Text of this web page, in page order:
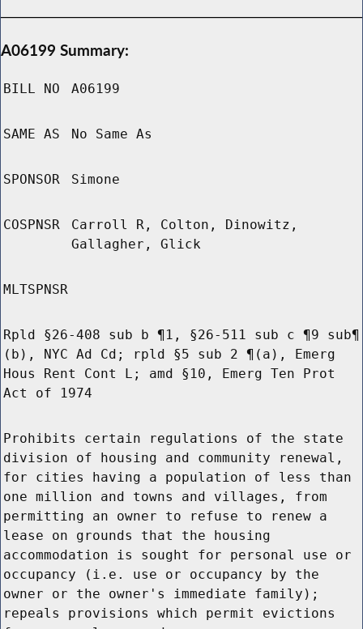
A06199 Summary:
BILL NO A06199
SAME AS No Same As
SPONSOR Simone
COSPNSR
Carroll R, Colton, Dinowitz,
Gallagher, Glick
MLTSPNSR
Rpld §26-408 sub b ¶1, §26-511 sub c ¶9 sub¶
(b), NYC Ad Cd; rpld §5 sub 2 ¶(a), Emerg
Hous Rent Cont L; amd §10, Emerg Ten Prot
Act of 1974
Prohibits certain regulations of the state
division of housing and community renewal,
for cities having a population of less than
one million and towns and villages, from
permitting an owner to refuse to renew a
lease on grounds that the housing
accommodation is sought for personal use or
occupancy (i.e. use or occupancy by the
owner or the owner's immediate family);
repeals provisions which permit evictions